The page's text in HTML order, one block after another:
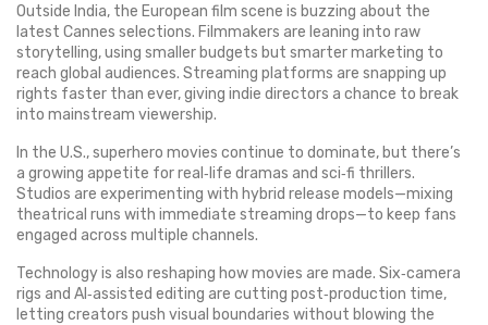
Outside India, the European film scene is buzzing about the
latest Cannes selections. Filmmakers are leaning into raw
storytelling, using smaller budgets but smarter marketing to
reach global audiences. Streaming platforms are snapping up
rights faster than ever, giving indie directors a chance to break
into mainstream viewership.
In the U.S., superhero movies continue to dominate, but there’s
a growing appetite for real‑life dramas and sci‑fi thrillers.
Studios are experimenting with hybrid release models—mixing
theatrical runs with immediate streaming drops—to keep fans
engaged across multiple channels.
Technology is also reshaping how movies are made. Six‑camera
rigs and AI‑assisted editing are cutting post‑production time,
letting creators push visual boundaries without blowing the